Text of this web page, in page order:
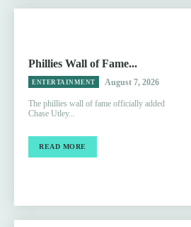
Phillies Wall of Fame...
ENTERTAINMENT August 7, 2026
The phillies wall of fame officially added
Chase Utley...
READ MORE